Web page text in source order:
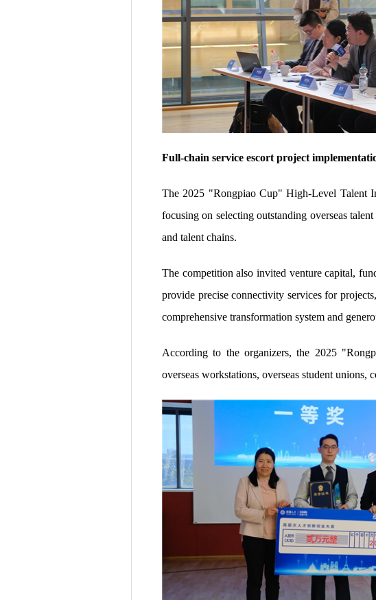
Full-chain service escort project
The 2025 "Rongpiao Cup" High-Level Talent
focusing on selecting outstanding overseas
and talent chains.
The competition also invited venture capital,
provide precise connectivity services for
comprehensive transformation system and
According to the organizers, the 2025
overseas workstations, overseas student